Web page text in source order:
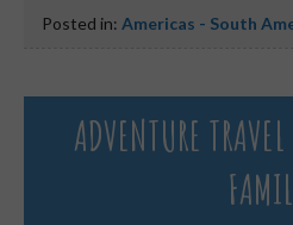
Posted in: Americas - South
ADVENTURE